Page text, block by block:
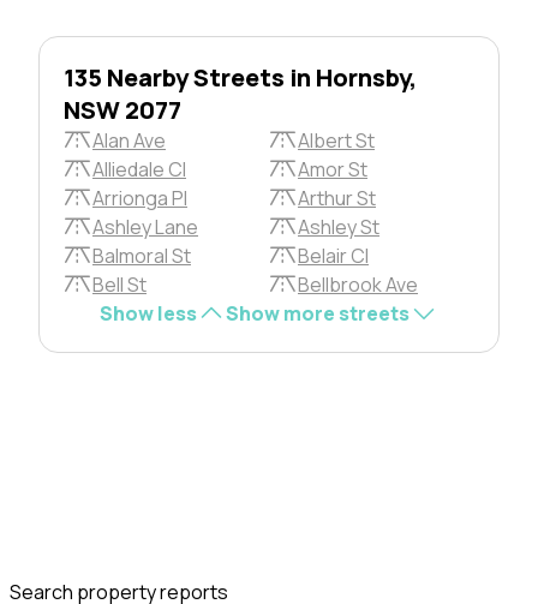
135 Nearby Streets in Hornsby,
NSW 2077
Alan Ave
Albert St
Alliedale Cl
Amor St
Arrionga Pl
Arthur St
Ashley Lane
Ashley St
Balmoral St
Belair Cl
Bell St
Bellbrook Ave
Show less
Show more streets
Search property reports